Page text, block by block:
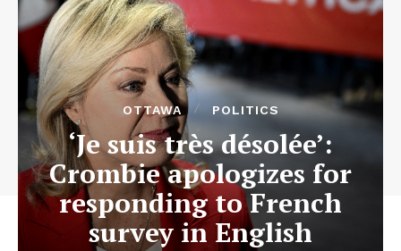
OTTAWA POLITICS
‘Je suis très désolée’:
Crombie apologizes for
responding to French
survey in English